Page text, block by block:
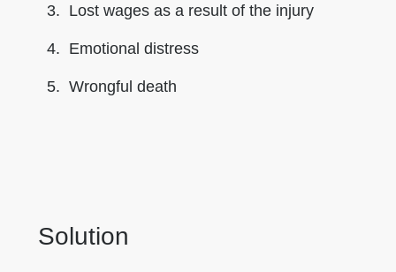
Lost wages as a result of the injury
Emotional distress
Wrongful death
Solution